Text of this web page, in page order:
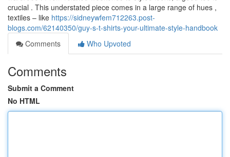
crucial . This understated piece comes in a large range of hues ,
textiles – like https://sidneywfem712263.post-
blogs.com/62140350/guy-s-t-shirts-your-ultimate-style-handbook
Comments
Who Upvoted
Comments
Submit a Comment
No HTML